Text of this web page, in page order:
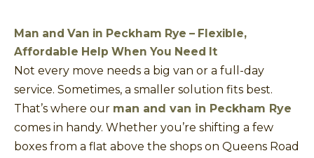
Man and Van in Peckham Rye – Flexible,
Affordable Help When You Need It
Not every move needs a big van or a full-day
service. Sometimes, a smaller solution fits best.
That’s where our man and van in Peckham Rye
comes in handy. Whether you’re shifting a few
boxes from a flat above the shops on Queens Road